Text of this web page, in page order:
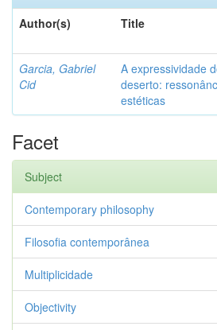
Author(s)
Title
Garcia, Gabriel
Cid
A expressividade
deserto:
estéticas
Facet
Subject
Contemporary philosophy
Filosofia contemporânea
Multiplicidade
Objectivity